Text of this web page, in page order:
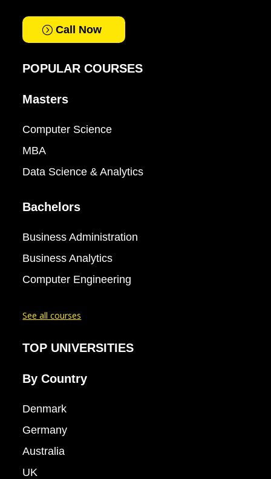
Call Now
POPULAR COURSES
Masters
Computer Science
MBA
Data Science & Analytics
Bachelors
Business Administration
Business Analytics
Computer Engineering
See all courses
TOP UNIVERSITIES
By Country
Denmark
Germany
Australia
UK